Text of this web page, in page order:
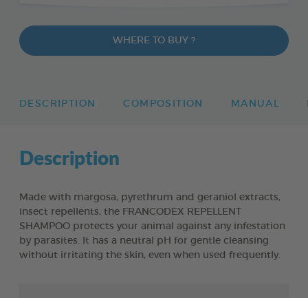
WHERE TO BUY ?
DESCRIPTION COMPOSITION MANUAL
Description
Made with margosa, pyrethrum and geraniol extracts,
insect repellents, the FRANCODEX REPELLENT
SHAMPOO protects your animal against any infestation
by parasites. It has a neutral pH for gentle cleansing
without irritating the skin, even when used frequently.